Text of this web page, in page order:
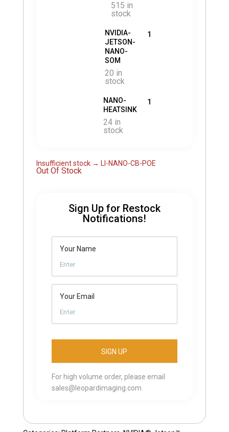
515 in
stock
NVIDIA-
JETSON-
NANO-
SOM
20 in
stock
1
NANO-
HEATSINK
24 in
stock
1
Insufficient stock → LI-NANO-CB-POE
Out Of Stock
Sign Up for Restock
Notifications!
Your Name
Your Email
For high volume order, please email
sales@leopardimaging.com